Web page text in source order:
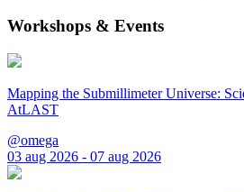
Workshops & Events
Mapping the Submillimeter Universe:
AtLAST
@omega
03 aug 2026 - 07 aug 2026